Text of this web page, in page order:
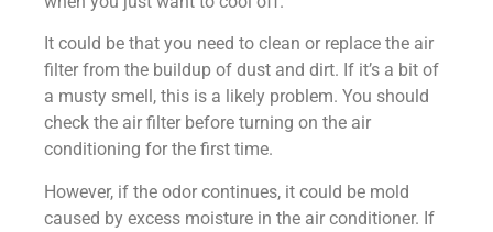
It could be that you need to clean or replace the air
filter from the buildup of dust and dirt. If it’s a bit of
a musty smell, this is a likely problem. You should
check the air filter before turning on the air
conditioning for the first time.
However, if the odor continues, it could be mold
caused by excess moisture in the air conditioner. If